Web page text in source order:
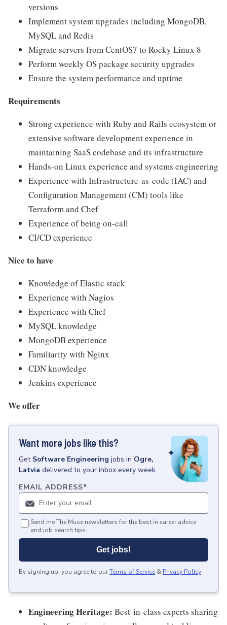
versions
Implement system upgrades including MongoDB,
MySQL and Redis
Migrate servers from CentOS7 to Rocky Linux 8
Perform weekly OS package security upgrades
Ensure the system performance and uptime
Requirements
Strong experience with Ruby and Rails ecosystem or
extensive software development experience in
maintaining SaaS codebase and its infrastructure
Hands-on Linux experience and systems engineering
Experience with Infrastructure-as-code (IAC) and
Configuration Management (CM) tools like
Terraform and Chef
Experience of being on-call
CI/CD experience
Nice to have
Knowledge of Elastic stack
Experience with Nagios
Experience with Chef
MySQL knowledge
MongoDB experience
Familiarity with Nginx
CDN knowledge
Jenkins experience
We offer
Want more jobs like this?
Get Software Engineering jobs in Ogre,
Latvia delivered to your inbox every week.
EMAIL ADDRESS*
Send me The Muse newsletters for the best in career advice
and job search tips.
Get jobs!
By signing up, you agree to ourTerms of Service & Privacy Policy.
Engineering Heritage: Best-in-class experts sharing